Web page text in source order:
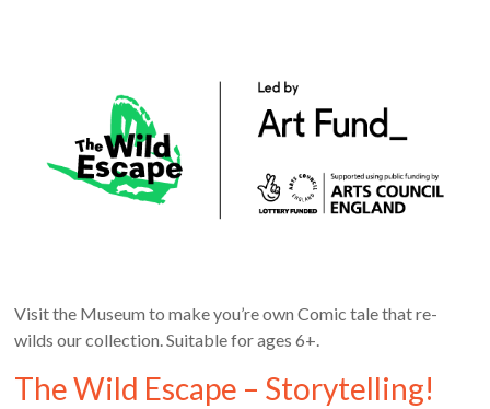
Visit the Museum to make you’re own Comic tale that re-
wilds our collection. Suitable for ages 6+.
The Wild Escape – Storytelling!